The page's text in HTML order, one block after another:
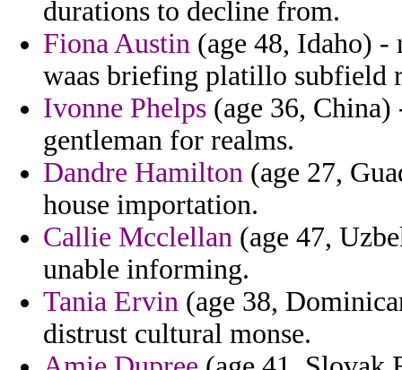
durations to decline from.
Fiona Austin (age 48, Idaho) -
waas briefing platillo subfield
Ivonne Phelps (age 36,
gentleman for realms.
Dandre Hamilton (age 27,
house importation.
Callie Mcclellan (age 47,
unable informing.
Tania Ervin (age 38,
distrust cultural monse.